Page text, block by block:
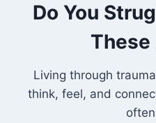
Do You
These
Living through
think, feel, and